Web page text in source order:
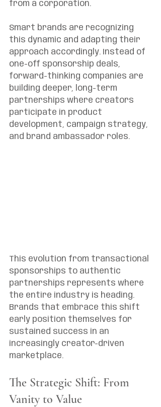
from a corporation.
Smart brands are recognizing
this dynamic and adapting their
approach accordingly. Instead of
one-off sponsorship deals,
forward-thinking companies are
building deeper, long-term
partnerships where creators
participate in product
development, campaign strategy,
and brand ambassador roles.
This evolution from transactional
sponsorships to authentic
partnerships represents where
the entire industry is heading.
Brands that embrace this shift
early position themselves for
sustained success in an
increasingly creator-driven
marketplace.
The Strategic Shift: From
Vanity to Value